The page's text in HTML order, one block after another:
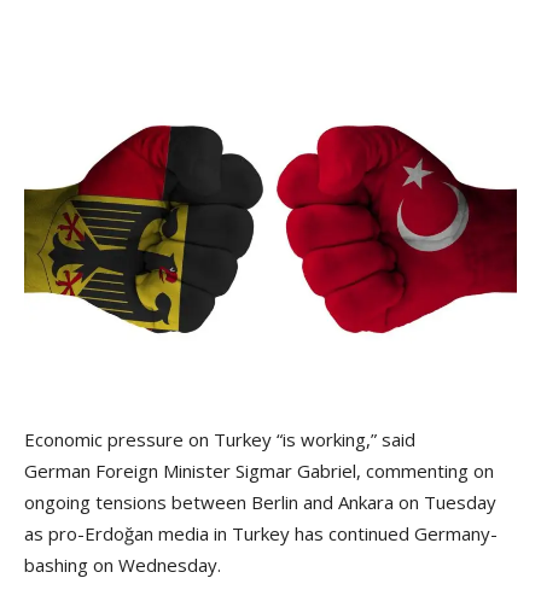
Economic pressure on Turkey “is working,” said
German Foreign Minister Sigmar Gabriel, commenting on
ongoing tensions between Berlin and Ankara on Tuesday
as pro-Erdoğan media in Turkey has continued Germany-
bashing on Wednesday.